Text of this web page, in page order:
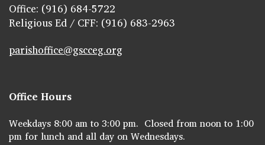
Office: (916) 684-5722
Religious Ed / CFF: (916) 683-2963
parishoffice@gscceg.org
Office Hours
Weekdays 8:00 am to 3:00 pm. Closed from noon to 1:00
pm for lunch and all day on Wednesdays.